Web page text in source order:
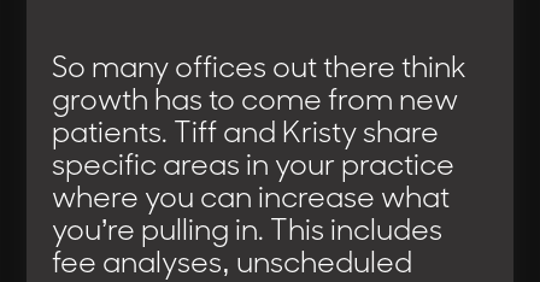
So many offices out there think
growth has to come from new
patients. Tiff and Kristy share
specific areas in your practice
where you can increase what
you’re pulling in. This includes
fee analyses, unscheduled